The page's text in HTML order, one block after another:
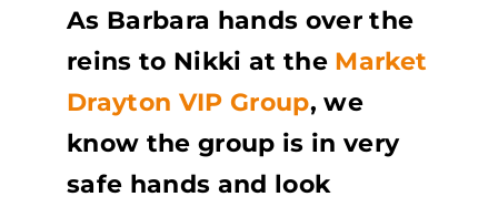
As Barbara hands over the
reins to Nikki at the Market
Drayton VIP Group, we
know the group is in very
safe hands and look